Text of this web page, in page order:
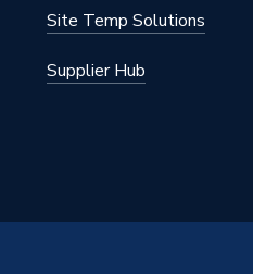
Site Temp Solutions
Supplier Hub